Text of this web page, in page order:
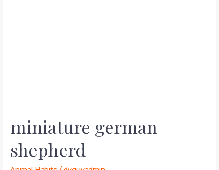
miniature german
shepherd